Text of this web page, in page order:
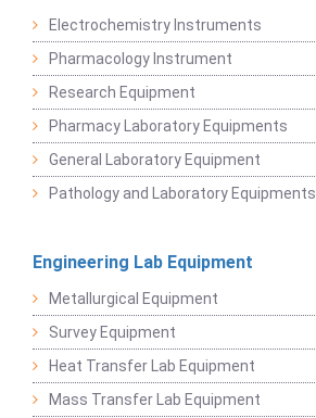
Electrochemistry Instruments
Pharmacology Instrument
Research Equipment
Pharmacy Laboratory Equipments
General Laboratory Equipment
Pathology and Laboratory Equipments
Engineering Lab Equipment
Metallurgical Equipment
Survey Equipment
Heat Transfer Lab Equipment
Mass Transfer Lab Equipment